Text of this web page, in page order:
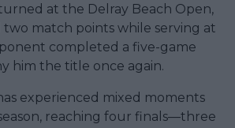
at the Delray Beach Open,
match points while serving at
completed a five-game
him the title once again.
experienced mixed moments
reaching four finals—three